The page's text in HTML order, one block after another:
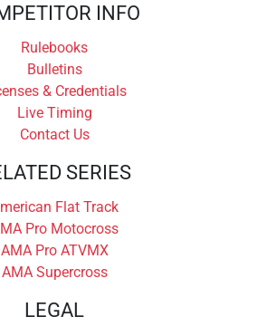
INFO
Rulebooks
Bulletins
& Credentials
Live Timing
Contact Us
SERIES
Flat Track
Pro Motocross
AMA Pro ATVMX
AMA Supercross
LEGAL